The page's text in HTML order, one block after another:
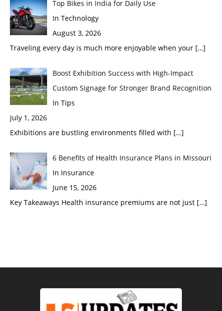
Top Bikes in India for Daily Use
In Technology
August 3, 2026
Traveling every day is much more enjoyable when your […]
Boost Exhibition Success with High-Impact
Custom Signage for Stronger Brand Recognition
In Tips
July 1, 2026
Exhibitions are bustling environments filled with […]
6 Benefits of Health Insurance Plans in Missouri
In Insurance
June 15, 2026
Key Takeaways Health insurance premiums are not just […]